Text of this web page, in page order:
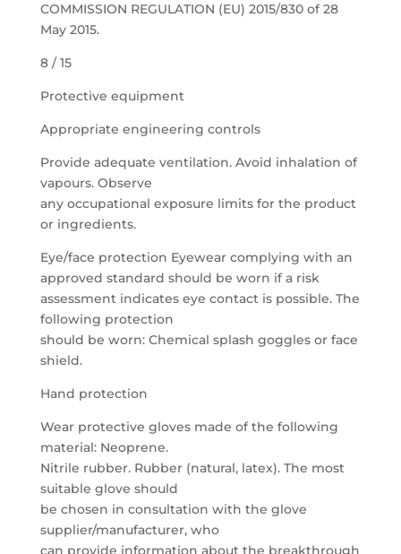
COMMISSION REGULATION (EU) 2015/830 of 28
May 2015.
8 / 15
Protective equipment
Appropriate engineering controls
Provide adequate ventilation. Avoid inhalation of
vapours. Observe
any occupational exposure limits for the product
or ingredients.
Eye/face protection Eyewear complying with an
approved standard should be worn if a risk
assessment indicates eye contact is possible. The
following protection
should be worn: Chemical splash goggles or face
shield.
Hand protection
Wear protective gloves made of the following
material: Neoprene.
Nitrile rubber. Rubber (natural, latex). The most
suitable glove should
be chosen in consultation with the glove
supplier/manufacturer, who
can provide information about the breakthrough